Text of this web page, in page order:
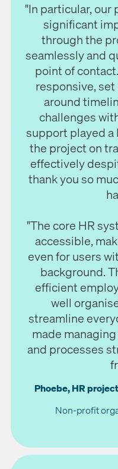
"In particular, our
significant
through the
seamlessly and
point of
responsive,
around
challenges
support played a
the project on
effectively
thank you so
"The core HR
accessible,
even for users
background.
efficient
well
streamline
made
and processes
Phoebe, HR
Non-profit